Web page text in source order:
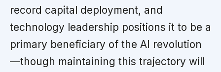
record capital deployment, and
technology leadership positions it to be a
primary beneficiary of the AI revolution
—though maintaining this trajectory will